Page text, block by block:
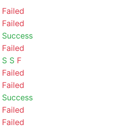
Failed
Failed
Success
Failed
S S F
Failed
Failed
Success
Failed
Failed